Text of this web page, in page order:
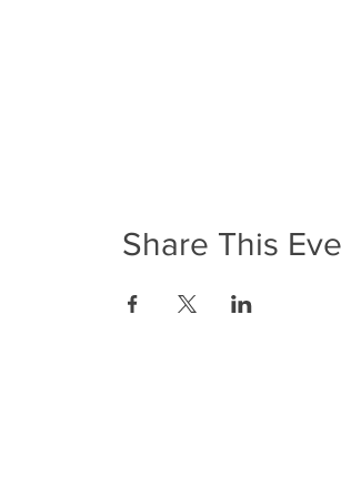
Share This